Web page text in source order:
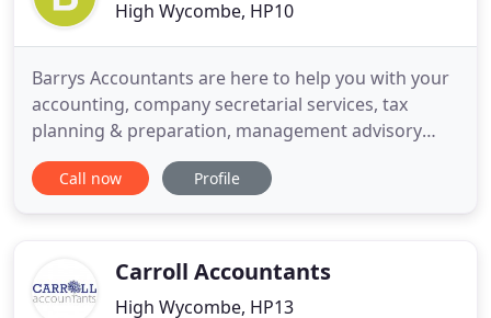
High Wycombe, HP10
Barrys Accountants are here to help you with your
accounting, company secretarial services, tax
planning & preparation, management advisory
services (including cashflow improvements) and
business management. Barrys Accountants are a
firm are now based in Penn
Call now Profile
Carroll Accountants
High Wycombe, HP13